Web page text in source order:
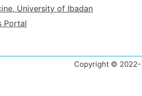
University of Ibadan
Portal
Copyright © 2022-